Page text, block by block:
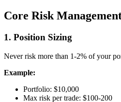
Core Risk
1. Position Sizing
Never risk more than 1-2% of your
Example:
Portfolio: $10,000
Max risk per trade: $100-200